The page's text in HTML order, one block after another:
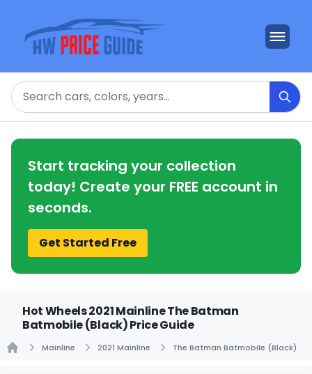
Search
Start tracking your collection
today! Create your FREE account in
seconds.
Get Started Free
Hot Wheels 2021 Mainline The Batman
Batmobile (Black) Price Guide
Mainline 2021 Mainline The Batman Batmobile (Black)